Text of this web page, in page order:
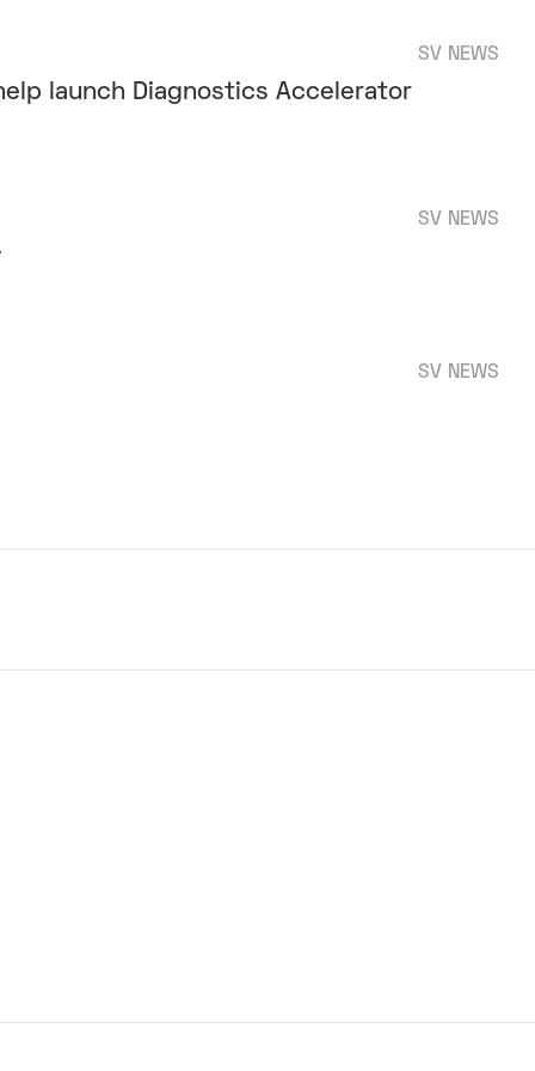
SV NEWS
launch Diagnostics Accelerator
SV NEWS
SV NEWS